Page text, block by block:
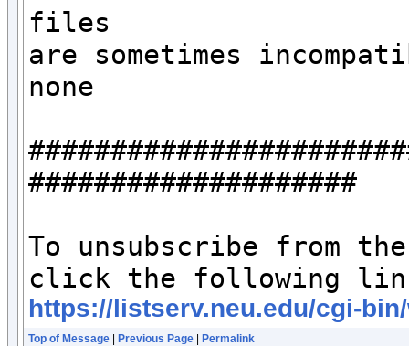
files
are sometimes
none
####################
To unsubscribe from the
https://listserv.neu.edu/cgi-bin/
Top of Message Previous Page Permalink